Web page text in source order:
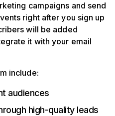
campaigns and send
right after you sign up
will be added
it with your email
include:
audiences
high-quality leads